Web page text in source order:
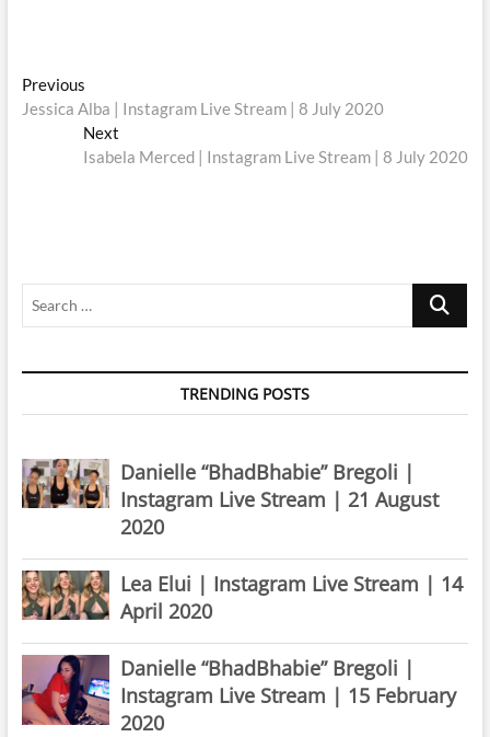
Post
navigation
PreviousPrevious
post:
Jessica Alba | Instagram Live Stream | 8 July 2020
Next
post:
Isabela Merced | Instagram Live Stream | 8 July 2020
Search
TRENDING POSTS
Danielle “BhadBhabie” Bregoli |
Instagram Live Stream | 21 August
2020
Lea Elui | Instagram Live Stream | 14
April 2020
Danielle “BhadBhabie” Bregoli |
Instagram Live Stream | 15 February
2020